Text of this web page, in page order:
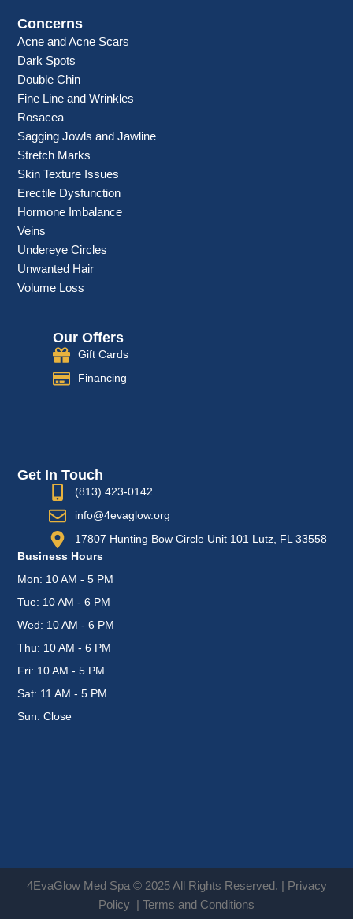
Concerns
Acne and Acne Scars
Dark Spots
Double Chin
Fine Line and Wrinkles
Rosacea
Sagging Jowls and Jawline
Stretch Marks
Skin Texture Issues
Erectile Dysfunction
Hormone Imbalance
Veins
Undereye Circles
Unwanted Hair
Volume Loss
Get In Touch
(813) 423-0142
info@4evaglow.org
17807 Hunting Bow Circle Unit 101 Lutz, FL 33558
Business Hours
Mon: 10 AM - 5 PM
Tue: 10 AM - 6 PM
Wed: 10 AM - 6 PM
Thu: 10 AM - 6 PM
Fri: 10 AM - 5 PM
Sat: 11 AM - 5 PM
Sun: Close
Our Offers
Gift Cards
Financing
4EvaGlow Med Spa © 2025 All Rights Reserved. |
Privacy
Policy
Terms and Conditions